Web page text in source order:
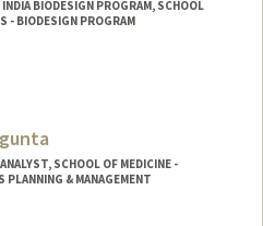
INDIA BIODESIGN PROGRAM, SCHOOL
- BIODESIGN PROGRAM
SCHOOL OF MEDICINE -
PLANNING & MANAGEMENT